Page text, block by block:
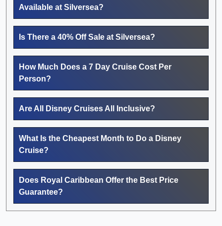
Available at Silversea?
Is There a 40% Off Sale at Silversea?
How Much Does a 7 Day Cruise Cost Per
Person?
Are All Disney Cruises All Inclusive?
What Is the Cheapest Month to Do a Disney
Cruise?
Does Royal Caribbean Offer the Best Price
Guarantee?